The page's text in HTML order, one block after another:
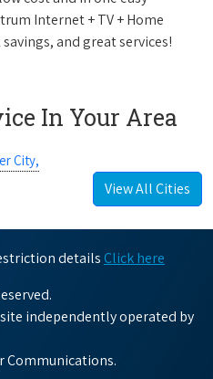
Internet + TV + Home
and great services!
In Your Area
City,
View All Cities
details Click here
independently operated by
Communications.